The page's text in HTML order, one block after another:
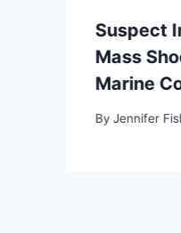
Suspect
Mass
Marine
By Jennifer